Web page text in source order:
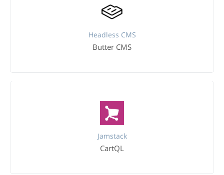
Headless CMS
Butter CMS
Jamstack
CartQL